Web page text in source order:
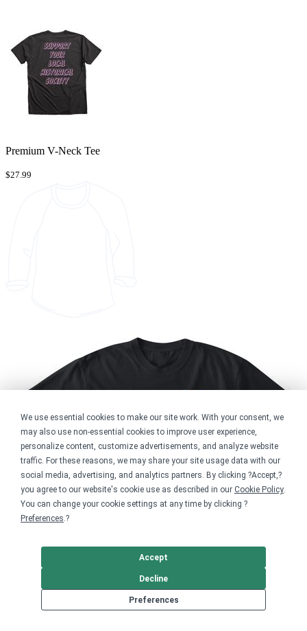
We use essential cookies to make our site work. With your consent, we
may also use non-essential cookies to improve user experience,
personalize content, customize advertisements, and analyze website
traffic. For these reasons, we may share your site usage data with our
social media, advertising, and analytics partners. By clicking ?Accept,?
you agree to our website's cookie use as described in our Cookie Policy.
You can change your cookie settings at any time by clicking ?
Preferences.?
Preferences
Decline
Accept
Premium V-Neck Tee
$27.99